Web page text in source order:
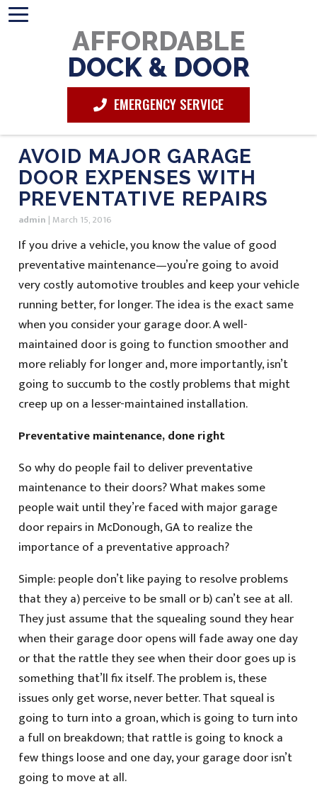
AFFORDABLE
DOCK & DOOR
EMERGENCY SERVICE
AVOID MAJOR GARAGE
DOOR EXPENSES WITH
PREVENTATIVE REPAIRS
admin | March 15, 2016
If you drive a vehicle, you know the value of good
preventative maintenance—you’re going to avoid
very costly automotive troubles and keep your vehicle
running better, for longer. The idea is the exact same
when you consider your garage door. A well-
maintained door is going to function smoother and
more reliably for longer and, more importantly, isn’t
going to succumb to the costly problems that might
creep up on a lesser-maintained installation.
Preventative maintenance, done right
So why do people fail to deliver preventative
maintenance to their doors? What makes some
people wait until they’re faced with major garage
door repairs in McDonough, GA to realize the
importance of a preventative approach?
Simple: people don’t like paying to resolve problems
that they a) perceive to be small or b) can’t see at all.
They just assume that the squealing sound they hear
when their garage door opens will fade away one day
or that the rattle they see when their door goes up is
something that’ll fix itself. The problem is, these
issues only get worse, never better. That squeal is
going to turn into a groan, which is going to turn into
a full on breakdown; that rattle is going to knock a
few things loose and one day, your garage door isn’t
going to move at all.